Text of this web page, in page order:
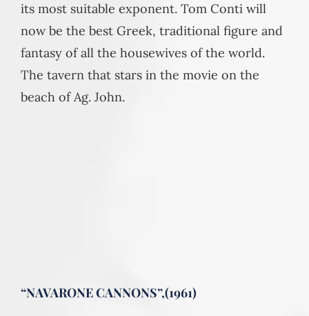
its most suitable exponent. Tom Conti will
now be the best Greek, traditional figure and
fantasy of all the housewives of the world.
The tavern that stars in the movie on the
beach of Ag. John.
“NAVARONE CANNONS”,(1961)